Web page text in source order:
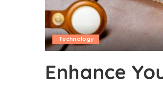
Technology
Enhance